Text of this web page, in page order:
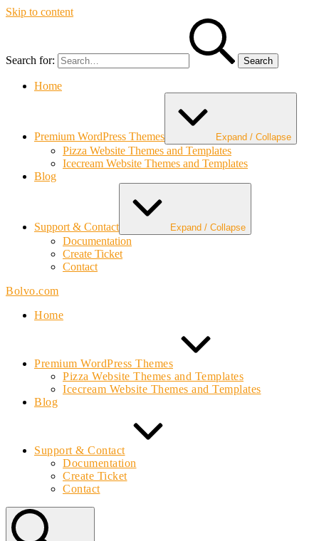
Skip to content
Search for:
Home
Premium WordPress Themes Expand / Collapse
Pizza Website Themes and Templates
Icecream Website Themes and Templates
Blog
Support & Contact Expand / Collapse
Documentation
Create Ticket
Contact
Bolvo.com
Home
Premium WordPress Themes
Pizza Website Themes and Templates
Icecream Website Themes and Templates
Blog
Support & Contact
Documentation
Create Ticket
Contact